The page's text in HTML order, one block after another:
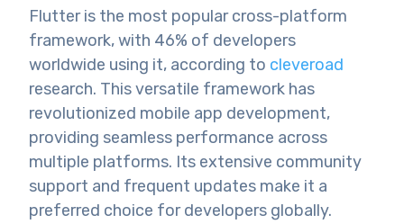
Flutter is the most popular cross-platform
framework, with 46% of developers
worldwide using it, according to cleveroad
research. This versatile framework has
revolutionized mobile app development,
providing seamless performance across
multiple platforms. Its extensive community
support and frequent updates make it a
preferred choice for developers globally.